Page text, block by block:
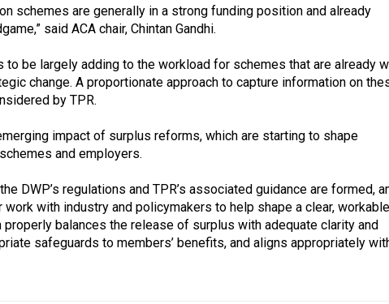
schemes are generally in a strong funding position and already
said ACA chair, Chintan Gandhi.
to be largely adding to the workload for schemes that are already
change. A proportionate approach to capture information on
by TPR.
impact of surplus reforms, which are starting to shape
and employers.
DWP’s regulations and TPR’s associated guidance are formed,
with industry and policymakers to help shape a clear, workable
balances the release of surplus with adequate clarity and
safeguards to members’ benefits, and aligns appropriately